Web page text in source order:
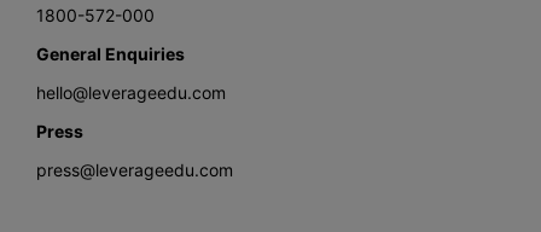
1800-572-000
General Enquiries
hello@leverageedu.com
Press
press@leverageedu.com